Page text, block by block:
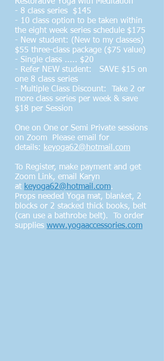
- 8 class series $145
- 10 class option to be taken within
the eight week series schedule $175
- New student: (New to my classes)
$55 three-class package ($75 value)
- Single class ..... $20
- Refer NEW student: SAVE $15 on
one 8 class series
- Multiple Class Discount: Take 2 or
more class series per week & save
$18 per Session
One on One or Semi Private sessions
on Zoom Please email for
details: keyoga62@hotmail.com
To Register, make payment and get
Zoom Link, email Karyn
at keyoga62@hotmail.com.
Props needed Yoga mat, blanket, 2
blocks or 2 stacked thick books, belt
(can use a bathrobe belt). To order
supplies www.yogaaccessories.com